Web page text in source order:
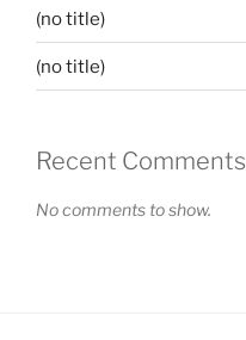
(no title)
(no title)
Recent Comments
No comments to show.